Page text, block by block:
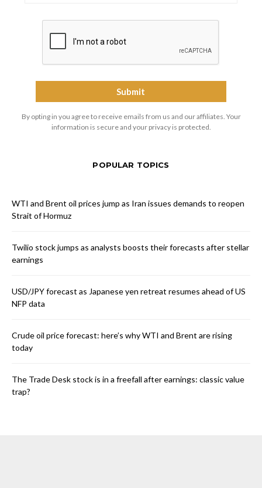
By opting in you agree to receive emails from us and our affiliates. Your
information is secure and your privacy is protected.
POPULAR TOPICS
WTI and Brent oil prices jump as Iran issues demands to reopen
Strait of Hormuz
Twilio stock jumps as analysts boosts their forecasts after stellar
earnings
USD/JPY forecast as Japanese yen retreat resumes ahead of US
NFP data
Crude oil price forecast: here’s why WTI and Brent are rising
today
The Trade Desk stock is in a freefall after earnings: classic value
trap?